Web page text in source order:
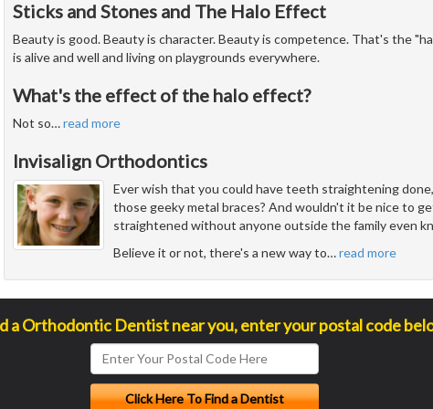
Sticks and Stones and The Halo Effect
Beauty is good. Beauty is character. Beauty is competence. That's the
is alive and well and living on playgrounds everywhere.
What's the effect of the halo effect?
Not so…read more
Invisalign Orthodontics
Ever wish that you could have teeth straightening
those geeky metal braces? And wouldn't it be nice to
straightened without anyone outside the family even
Believe it or not, there's a new way to…read more
a Orthodontic Dentist near you, enter your postal code